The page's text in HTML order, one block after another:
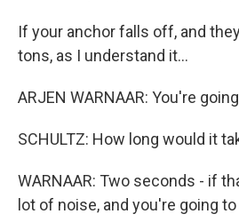
If your anchor falls off, and
tons, as I understand it...
ARJEN WARNAAR: You're
SCHULTZ: How long would it
WARNAAR: Two seconds - if
lot of noise, and you're going